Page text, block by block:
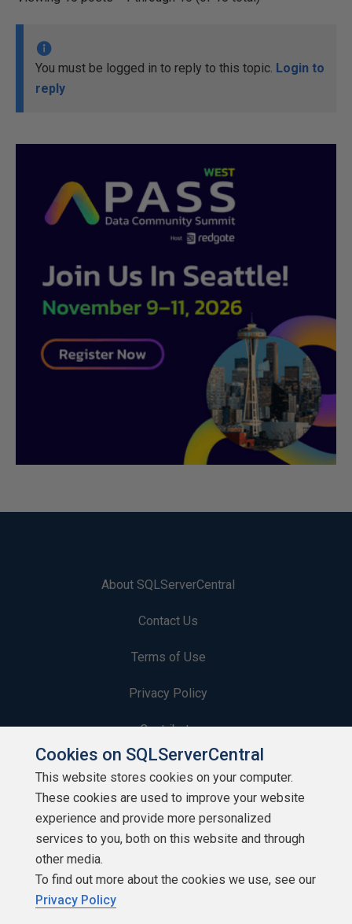
You must be logged in to reply to this topic. Login to
reply
About SQLServerCentral
Contact Us
Terms of Use
Privacy Policy
Contribute
Contributors
Authors
Newsletters
Build Lists
Cookies on SQLServerCentral
This website stores cookies on your computer.
These cookies are used to improve your website
experience and provide more personalized
services to you, both on this website and through
other media.
To find out more about the cookies we use, see our
Privacy Policy